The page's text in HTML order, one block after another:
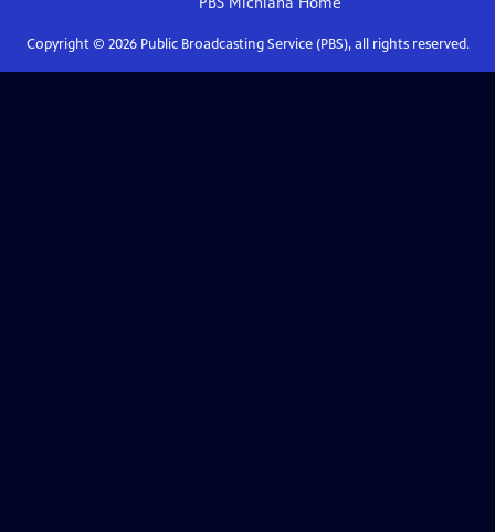
Copyright © 2026Public Broadcasting Service (PBS), all rights reserved.